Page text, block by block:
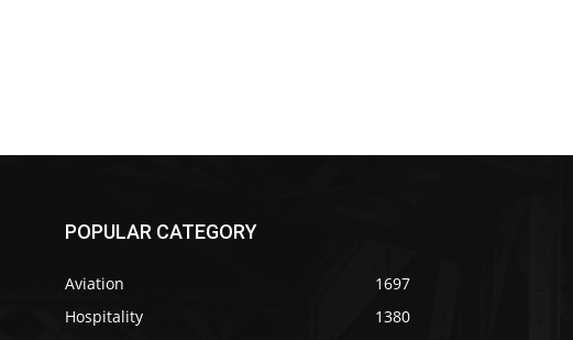
POPULAR CATEGORY
Aviation
1697
Hospitality
1380